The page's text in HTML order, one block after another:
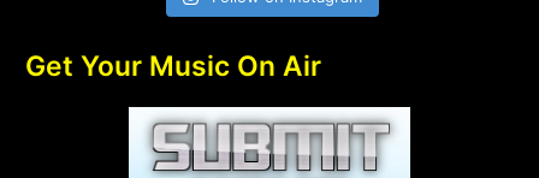
Get Your Music On Air